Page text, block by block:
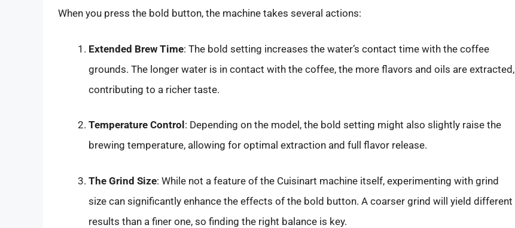
When you press the bold button, the machine takes several actions:
Extended Brew Time: The bold setting increases the water’s contact time with the coffee
grounds. The longer water is in contact with the coffee, the more flavors and oils are extracted,
contributing to a richer taste.
Temperature Control : Depending on the model, the bold setting might also slightly raise the
brewing temperature, allowing for optimal extraction and full flavor release.
The Grind Size: While not a feature of the Cuisinart machine itself, experimenting with grind
size can significantly enhance the effects of the bold button. A coarser grind will yield different
results than a finer one, so finding the right balance is key.